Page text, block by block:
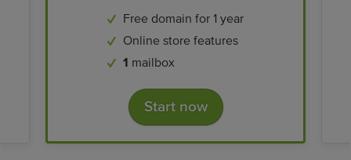
Free domain for 1 year
Online store features
1 mailbox
Start now